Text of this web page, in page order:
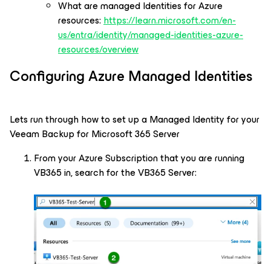
What are managed Identities for Azure
resources:https://learn.microsoft.com/en-
us/entra/identity/managed-identities-azure-
resources/overview
Configuring Azure Managed Identities
Lets run through how to set up a Managed Identity for your
Veeam Backup for Microsoft 365 Server
From your Azure Subscription that you are running
VB365 in, search for the VB365 Server: